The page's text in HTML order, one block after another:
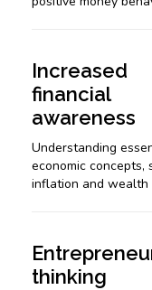
Increased
financial
awareness
Understanding
economic concepts,
inflation and wealth
thinking